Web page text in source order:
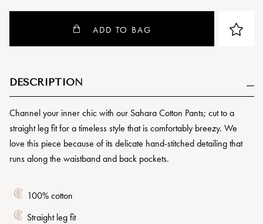
ADD TO BAG
DESCRIPTION
Channel your inner chic with our Sahara Cotton Pants; cut to a
straight leg fit for a timeless style that is comfortably breezy. We
love this piece because of its delicate hand-stitched detailing that
runs along the waistband and back pockets.
100% cotton
Straight leg fit